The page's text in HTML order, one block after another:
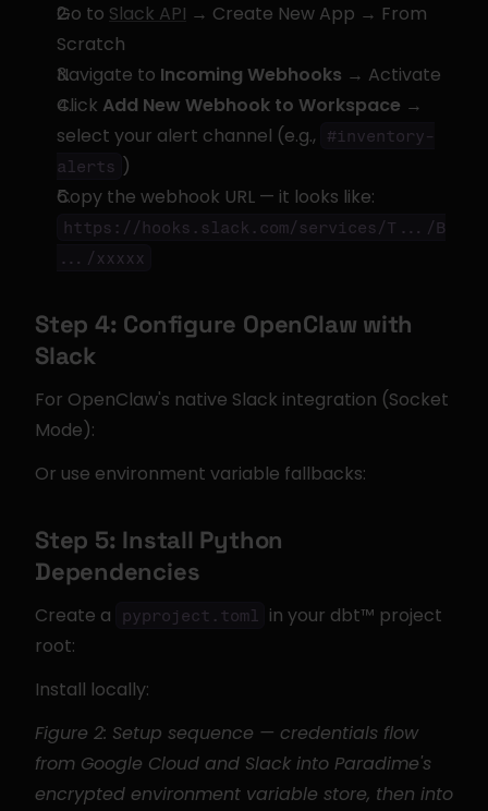
Go to Slack API → Create New App → From
Scratch
Navigate to Incoming Webhooks → Activate
Click Add New Webhook to Workspace →
select your alert channel (e.g.,
#inventory-
alerts )
https://hooks.slack.com/services/T.../B
.../xxxxx
Step 4: Configure OpenClaw with
Slack
For OpenClaw's native Slack integration (Socket
Mode):
Or use environment variable fallbacks:
Step 5: Install Python
Dependencies
Create a pyproject.toml in your dbt™ project
root:
Install locally:
Figure 2: Setup sequence — credentials flow
from Google Cloud and Slack into Paradime's
encrypted environment variable store, then into